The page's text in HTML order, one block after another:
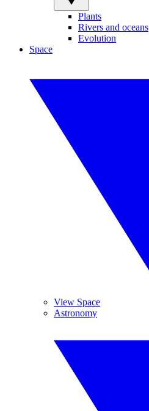
Plants
Rivers and oceans
Evolution
Space
View Space
Astronomy